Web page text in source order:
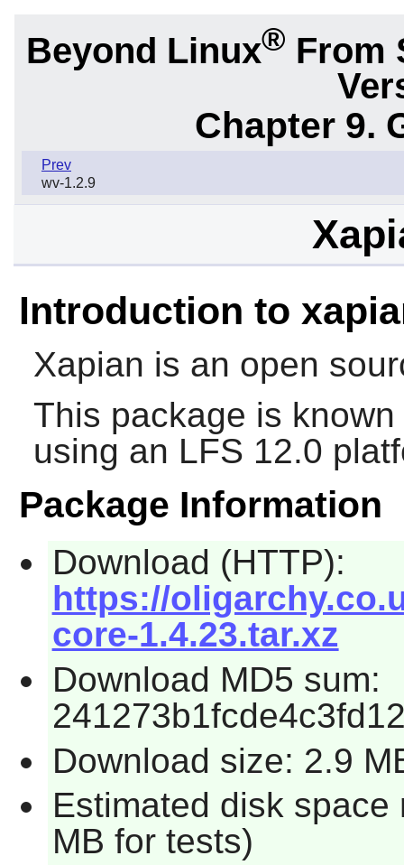
Beyond Linux® From
Chapter 9.
Prev
wv-1.2.9
Introduction to
Xapian is an open
This package is
using an LFS 12.0
Package Information
Download (HTTP):
https://
core-1.4.23.tar.xz
Download MD5 sum:
Download size: 2.9
Estimated disk
MB for tests)